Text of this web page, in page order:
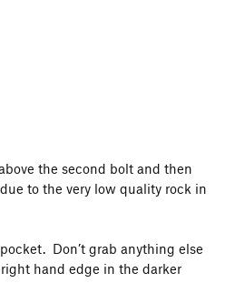
the second bolt and then
to the very low quality rock in
Don’t grab anything else
hand edge in the darker